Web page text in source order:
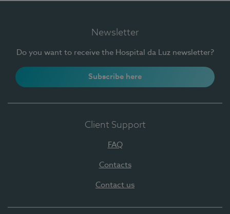
Newsletter
Do you want to receive the Hospital da Luz newsletter?
Subscribe here
Client Support
FAQ
Contacts
Contact us